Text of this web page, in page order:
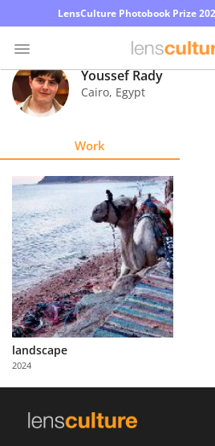
LensCulture Photobook Prize
Photo
Contest
Explore
Learn
About
Us
Partner
with
Us
Youssef Rady
Cairo, Egypt
Work
landscape
2024